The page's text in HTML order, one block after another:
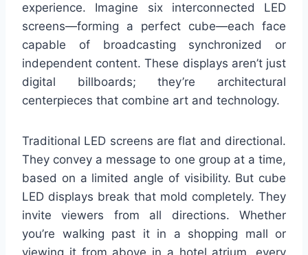
experience. Imagine six interconnected LED
screens—forming a perfect cube—each face
capable of broadcasting synchronized or
independent content. These displays aren’t just
digital billboards; they’re architectural
centerpieces that combine art and technology.
Traditional LED screens are flat and directional.
They convey a message to one group at a time,
based on a limited angle of visibility. But cube
LED displays break that mold completely. They
invite viewers from all directions. Whether
you’re walking past it in a shopping mall or